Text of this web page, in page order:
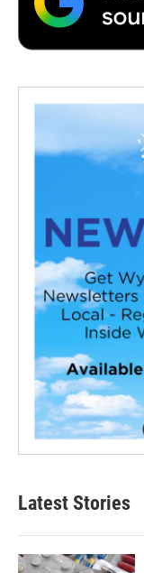
Latest Stories